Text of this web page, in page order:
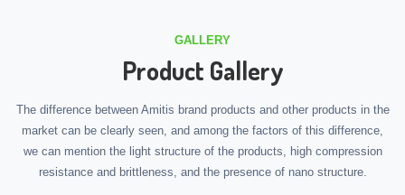
GALLERY
Product Gallery
The difference between Amitis brand products and other products in the
market can be clearly seen, and among the factors of this difference,
we can mention the light structure of the products, high compression
resistance and brittleness, and the presence of nano structure.